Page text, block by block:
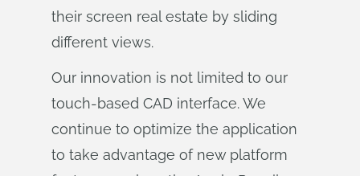
their screen real estate by sliding
different views.
Our innovation is not limited to our
touch-based CAD interface. We
continue to optimize the application
to take advantage of new platform